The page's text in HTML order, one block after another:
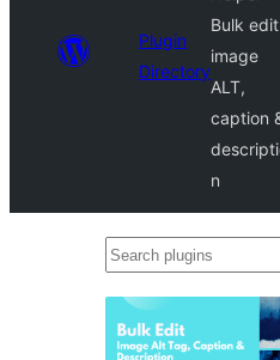
Plugin
Directory
Bulk edit
image
ALT,
caption
n
Search